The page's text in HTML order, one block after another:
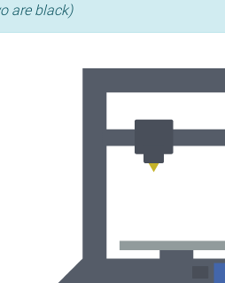
are black)